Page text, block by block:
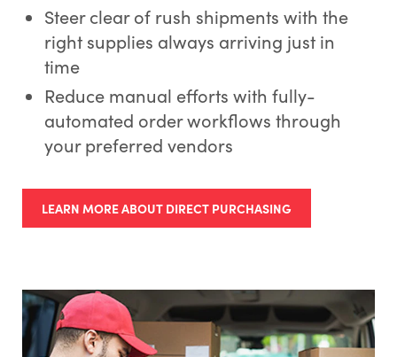
Steer clear of rush shipments with the
right supplies always arriving just in
time
Reduce manual efforts with fully-
automated order workflows through
your preferred vendors
LEARN MORE ABOUT DIRECT PURCHASING